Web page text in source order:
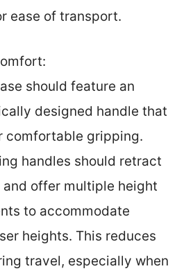
ease of transport.
should feature an
designed handle that
comfortable gripping.
handles should retract
and offer multiple height
to accommodate
heights. This reduces
travel, especially when